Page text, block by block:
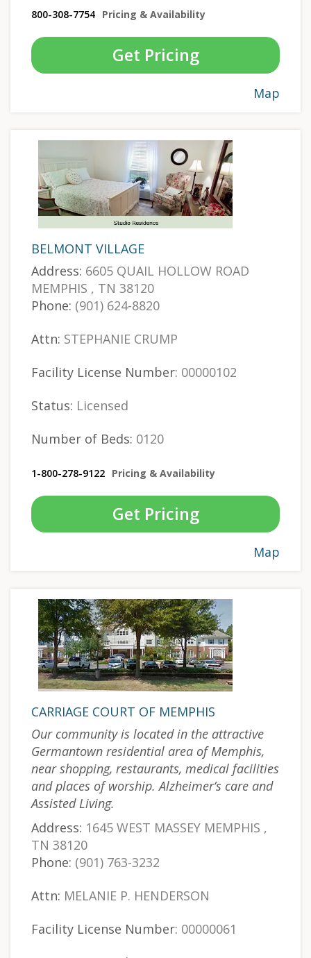
800-308-7754 Pricing & Availability
Get Pricing
Map
BELMONT VILLAGE
Address: 6605 QUAIL HOLLOW ROAD
MEMPHIS , TN 38120
Phone: (901) 624-8820
Attn: STEPHANIE CRUMP
Facility License Number: 00000102
Status: Licensed
Number of Beds: 0120
1-800-278-9122 Pricing & Availability
Get Pricing
Map
CARRIAGE COURT OF MEMPHIS
Our community is located in the attractive
Germantown residential area of Memphis,
near shopping, restaurants, medical facilities
and places of worship. Alzheimer’s care and
Assisted Living.
Address: 1645 WEST MASSEY MEMPHIS ,
TN 38120
Phone: (901) 763-3232
Attn: MELANIE P. HENDERSON
Facility License Number: 00000061